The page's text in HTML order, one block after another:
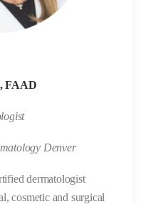
FAAD
Denver
dermatologist
cosmetic and surgical